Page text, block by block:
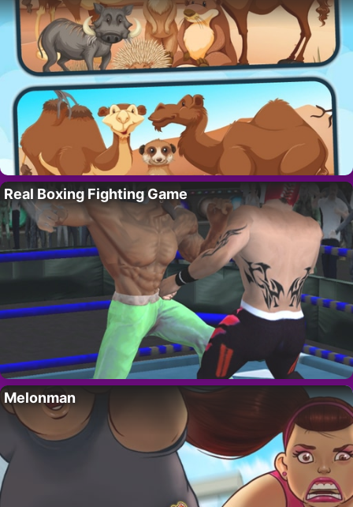
Real Boxing Fighting Game
Melonman